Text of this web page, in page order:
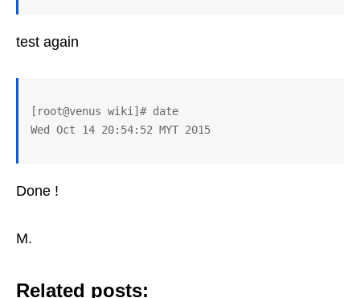
test again
[root@venus wiki]# date
Done !
M.
Related posts: